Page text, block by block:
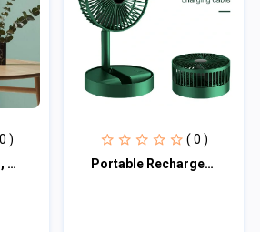
)
Desktop Mini Fan, Wide Angle Portable Rechargeable Desk Fan
( 0 )
Portable Rechargeable Desk Fan, Folding Fan 3 Speeds Adjustable Height Table Fan